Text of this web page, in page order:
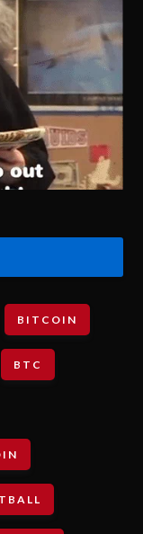
BITCOIN
BTC